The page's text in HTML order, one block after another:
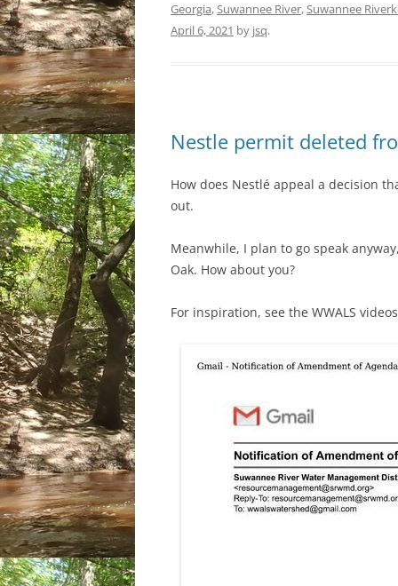
Georgia,Suwannee River,Suwannee
April 6, 2021 by jsq.
Nestle permit deleted
How does Nestlé appeal a decision
out.
Meanwhile, I plan to go speak
Oak. How about you?
For inspiration, see the WWALS